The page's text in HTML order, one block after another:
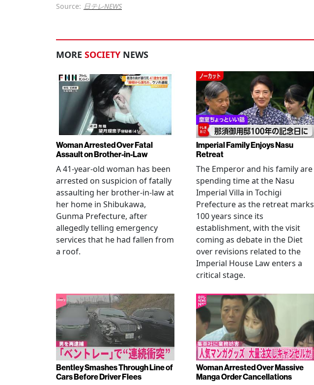
Source: 日テレNEWS
MORE SOCIETY NEWS
Woman Arrested Over Fatal
Assault on Brother-in-Law
A 41-year-old woman has been
arrested on suspicion of fatally
assaulting her brother-in-law at
her home in Shibukawa,
Gunma Prefecture, after
allegedly telling emergency
services that he had fallen from
a roof.
Imperial Family Enjoys Nasu
Retreat
The Emperor and his family are
spending time at the Nasu
Imperial Villa in Tochigi
Prefecture as the retreat marks
100 years since its
establishment, with the visit
coming as debate in the Diet
over revisions related to the
Imperial House Law enters a
critical stage.
Bentley Smashes Through Line of
Cars Before Driver Flees
Woman Arrested Over Massive
Manga Order Cancellations